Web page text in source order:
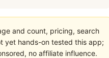
and count, pricing, search
yet hands-on tested this app;
no affiliate influence.